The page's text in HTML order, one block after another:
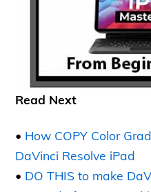
Read Next
• How COPY Color
DaVinci Resolve iPad
• DO THIS to make